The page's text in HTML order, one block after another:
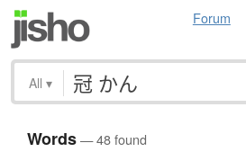
Forum
All ▾
Words— 48 found